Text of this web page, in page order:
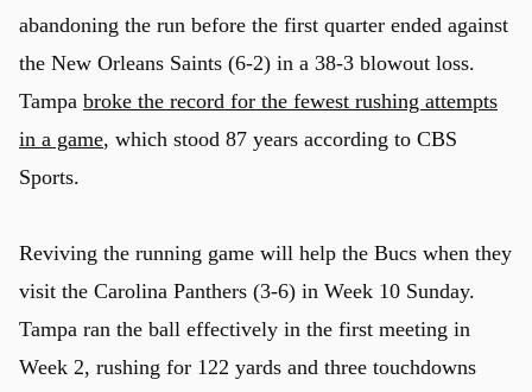
abandoning the run before the first quarter ended against
the New Orleans Saints (6-2) in a 38-3 blowout loss.
Tampa broke the record for the fewest rushing attempts
in a game, which stood 87 years according to CBS
Sports.
Reviving the running game will help the Bucs when they
visit the Carolina Panthers (3-6) in Week 10 Sunday.
Tampa ran the ball effectively in the first meeting in
Week 2, rushing for 122 yards and three touchdowns